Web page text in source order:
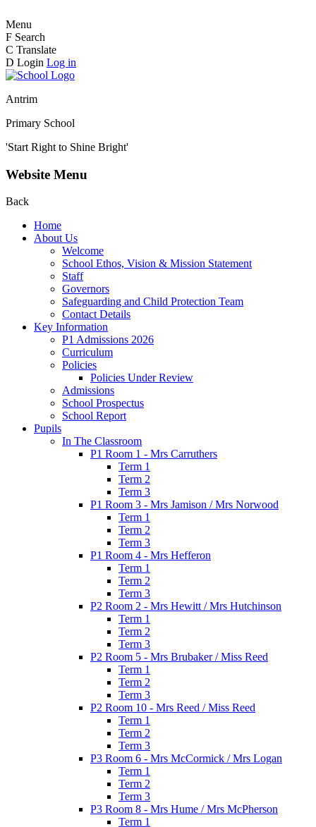
Menu
F Search
C Translate
D Login Log in
Antrim
Primary School
'Start Right to Shine Bright'
Website Menu
Back
Home
About Us
Welcome
School Ethos, Vision & Mission Statement
Staff
Governors
Safeguarding and Child Protection Team
Contact Details
Key Information
P1 Admissions 2026
Curriculum
Policies
Policies Under Review
Admissions
School Prospectus
School Report
Pupils
In The Classroom
P1 Room 1 - Mrs Carruthers
Term 1
Term 2
Term 3
P1 Room 3 - Mrs Jamison / Mrs Norwood
Term 1
Term 2
Term 3
P1 Room 4 - Mrs Hefferon
Term 1
Term 2
Term 3
P2 Room 2 - Mrs Hewitt / Mrs Hutchinson
Term 1
Term 2
Term 3
P2 Room 5 - Mrs Brubaker / Miss Reed
Term 1
Term 2
Term 3
P2 Room 10 - Mrs Reed / Miss Reed
Term 1
Term 2
Term 3
P3 Room 6 - Mrs McCormick / Mrs Logan
Term 1
Term 2
Term 3
P3 Room 8 - Mrs Hume / Mrs McPherson
Term 1